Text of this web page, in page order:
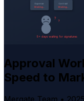
Approval
Speed to
Mergate Team •